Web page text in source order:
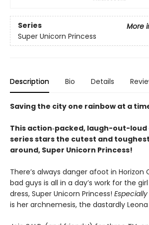
Series
More
Super Unicorn Princess
Description Bio Details
Saving the city one rainbow at a
This action‑packed, laugh-out-
series stars the cutest and
around, Super Unicorn Princess!
There’s always danger afoot in Horizon
bad guys is all in a day’s work for the
dress, Super Unicorn Princess! Especially
is her archnemesis, the dastardly Leona